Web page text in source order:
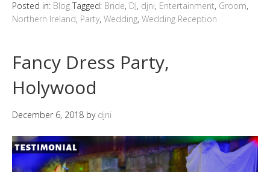
Posted in: Blog Tagged: Bride, DJ, djni, Entertainment, Groom,
Northern Ireland, Party, Wedding, Wedding Reception
Fancy Dress Party,
Holywood
December 6, 2018 by djni